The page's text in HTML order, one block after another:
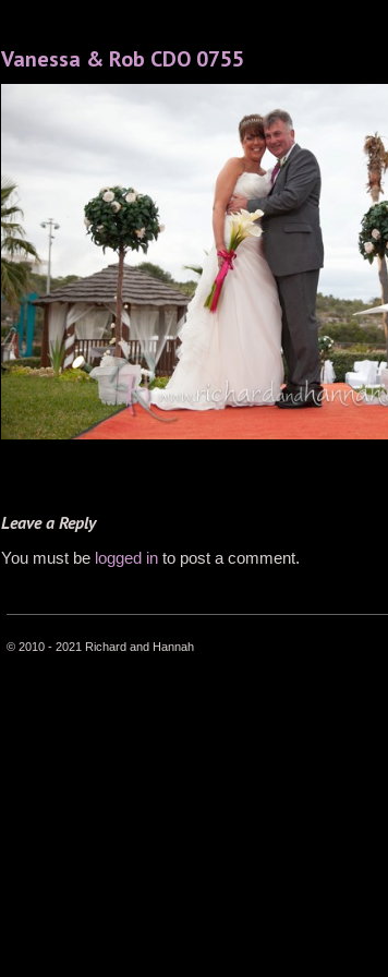
Vanessa & Rob CDO 0755
Leave a Reply
You must be logged in to post a comment.
© 2010 - 2021 Richard and Hannah